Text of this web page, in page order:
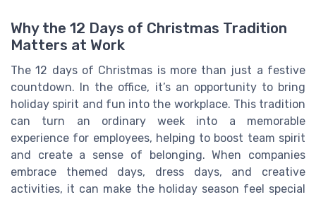
Why the 12 Days of Christmas Tradition
Matters at Work
The 12 days of Christmas is more than just a festive
countdown. In the office, it’s an opportunity to bring
holiday spirit and fun into the workplace. This tradition
can turn an ordinary week into a memorable
experience for employees, helping to boost team spirit
and create a sense of belonging. When companies
embrace themed days, dress days, and creative
activities, it can make the holiday season feel special